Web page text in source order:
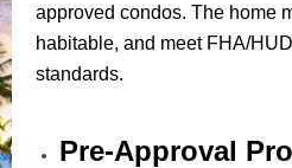
approved condos. The home
habitable, and meet FHA/
standards.
Pre-Approval